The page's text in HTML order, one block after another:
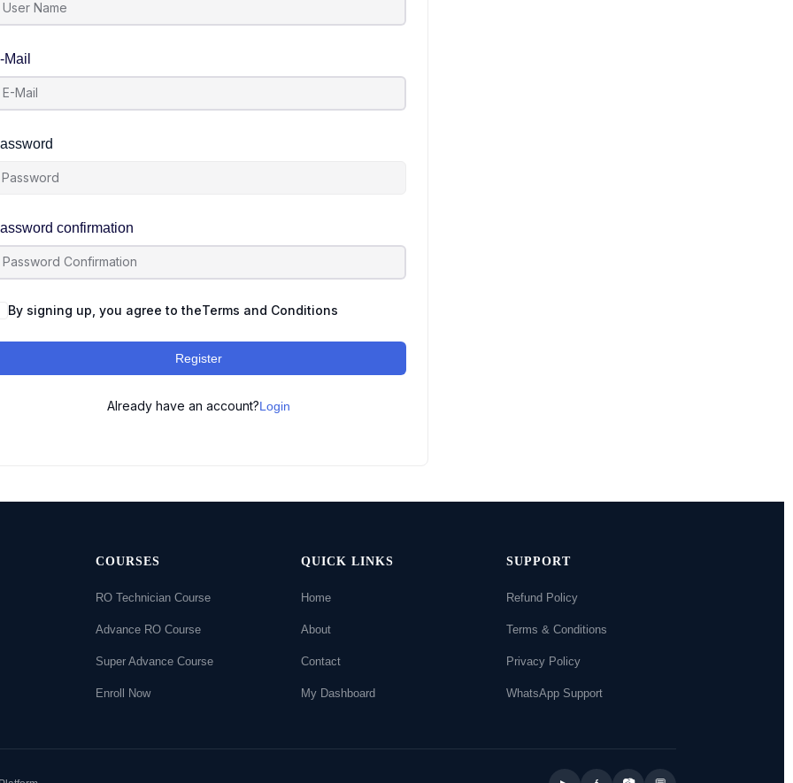
Mail
confirmation
By signing up, you agree to theTerms and Conditions
Register
Already have an account?Login
COURSES
RO Technician Course
Advance RO Course
Super Advance Course
Enroll Now
QUICK LINKS
Home
About
Contact
My Dashboard
SUPPORT
Refund Policy
Terms & Conditions
Privacy Policy
WhatsApp Support